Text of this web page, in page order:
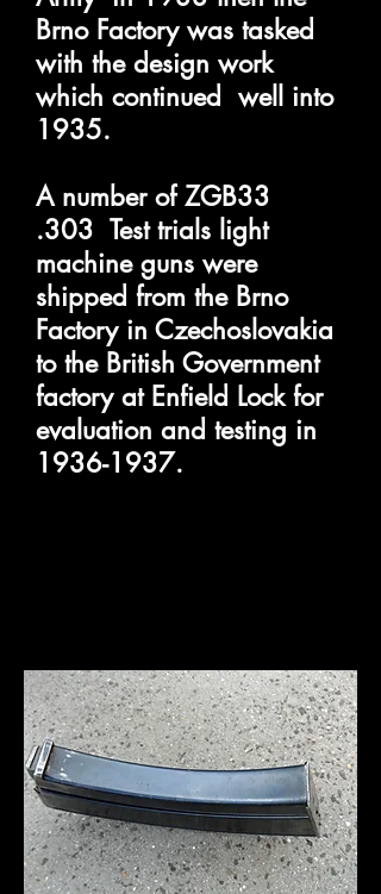
Brno Factory was tasked
with the design work
which continued well into
1935.
A number of ZGB33
.303 Test trials light
machine guns were
shipped from the Brno
Factory in Czechoslovakia
to the British Government
factory at Enfield Lock for
evaluation and testing in
1936-1937.